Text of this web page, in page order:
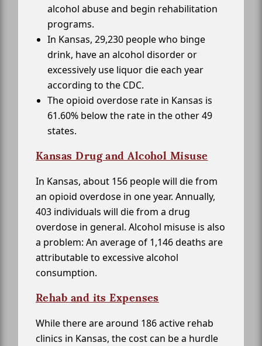
alcohol abuse and begin rehabilitation
programs.
In Kansas, 29,230 people who binge
drink, have an alcohol disorder or
excessively use liquor die each year
according to the CDC.
The opioid overdose rate in Kansas is
61.60% below the rate in the other 49
states.
Kansas Drug and Alcohol Misuse
In Kansas, about 156 people will die from
an opioid overdose in one year. Annually,
403 individuals will die from a drug
overdose in general. Alcohol misuse is also
a problem: An average of 1,146 deaths are
attributable to excessive alcohol
consumption.
Rehab and its Expenses
While there are around 186 active rehab
clinics in Kansas, the cost can be a hurdle